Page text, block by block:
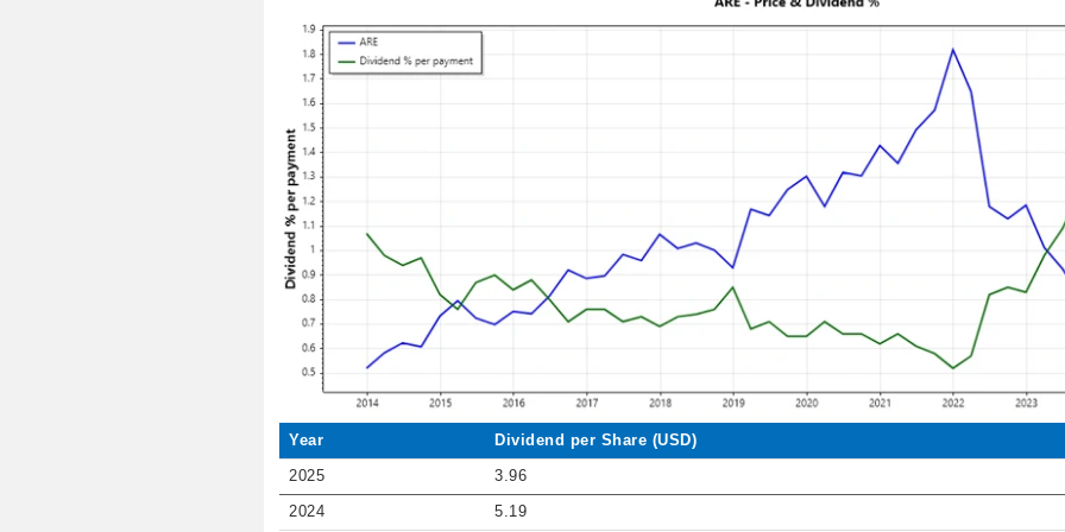
Year Dividend per Share (USD)
2025 3.96
2024 5.19